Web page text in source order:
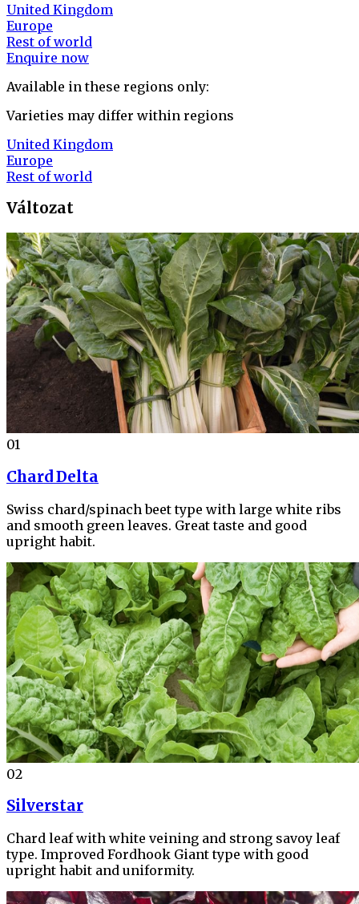
United Kingdom
Europe
Rest of world
Enquire now
Available in these regions only:
Varieties may differ within regions
United Kingdom
Europe
Rest of world
Változat
01
Chard Delta
Swiss chard/spinach beet type with large white ribs
and smooth green leaves. Great taste and good
upright habit.
02
Silverstar
Chard leaf with white veining and strong savoy leaf
type. Improved Fordhook Giant type with good
upright habit and uniformity.